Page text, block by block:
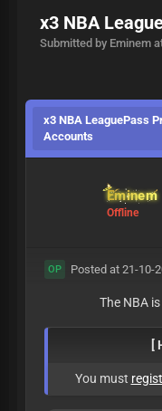
x3 NBA
Submitted by Eminem
x3 NBA LeaguePass
Accounts
Eminem
Offline
OP Posted at 21-10-
The NBA
[
You must